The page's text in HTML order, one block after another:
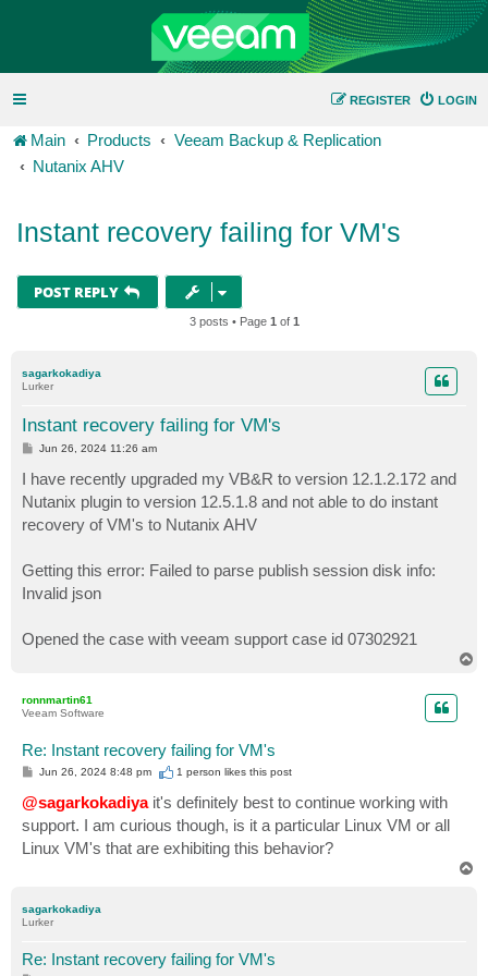
LOGIN
REGISTER
Main Products
Veeam Backup & Replication
Nutanix AHV
Instant recovery failing for VM's
POST REPLY
3 posts • Page 1 of 1
sagarkokadiya
Lurker
Instant recovery failing for VM's
P
t
Jun 26, 2024 11:26 am
I have recently upgraded my VB&R to version 12.1.2.172 and
Nutanix plugin to version 12.5.1.8 and not able to do instant
recovery of VM's to Nutanix AHV
Getting this error: Failed to parse publish session disk info:
Invalid json
Opened the case with veeam support case id 07302921
ronnmartin61
Veeam Software
Re: Instant recovery failing for VM's
P
s
t
Jun 26, 2024 8:48 pm 1 person likesthis post
@sagarkokadiyait's definitely best to continue working with
support. I am curious though, is it a particular Linux VM or all
Linux VM's that are exhibiting this behavior?
sagarkokadiya
Lurker
Re: Instant recovery failing for VM's